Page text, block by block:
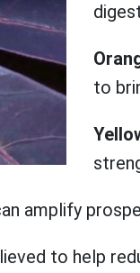
to
amplify
to help